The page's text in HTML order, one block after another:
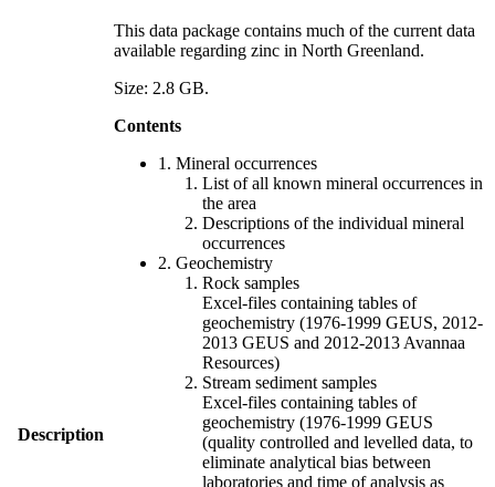
Description
This data package contains much of the current data
available regarding zinc in North Greenland.
Size: 2.8 GB.
Contents
1. Mineral occurrences
List of all known mineral occurrences in
the area
Descriptions of the individual mineral
occurrences
2. Geochemistry
Rock samples
Excel-files containing tables of
geochemistry (1976-1999 GEUS, 2012-
2013 GEUS and 2012-2013 Avannaa
Resources)
Stream sediment samples
Excel-files containing tables of
geochemistry (1976-1999 GEUS
(quality controlled and levelled data, to
eliminate analytical bias between
laboratories and time of analysis as